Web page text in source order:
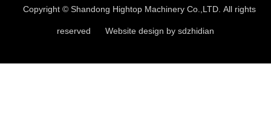
Copyright © Shandong Hightop Machinery Co.,LTD. All rights
reserved Website design by sdzhidian